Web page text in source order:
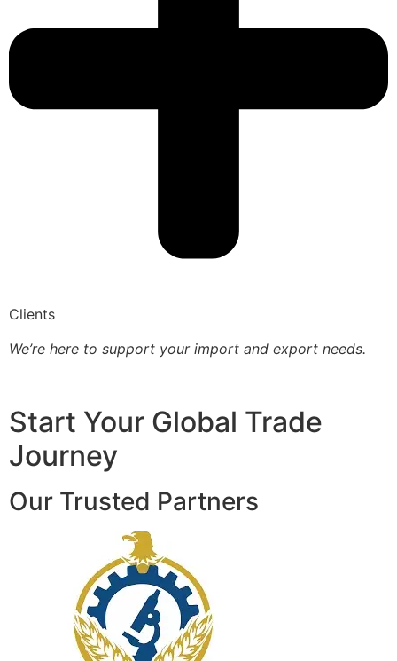
Clients
We’re here to support your import and export needs.
Start Your Global Trade
Journey
Our Trusted Partners